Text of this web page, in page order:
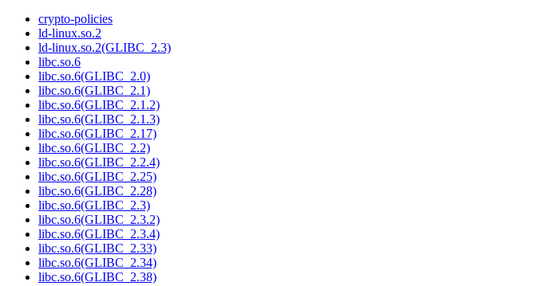
crypto-policies
ld-linux.so.2
ld-linux.so.2(GLIBC_2.3)
libc.so.6
libc.so.6(GLIBC_2.0)
libc.so.6(GLIBC_2.1)
libc.so.6(GLIBC_2.1.2)
libc.so.6(GLIBC_2.1.3)
libc.so.6(GLIBC_2.17)
libc.so.6(GLIBC_2.2)
libc.so.6(GLIBC_2.2.4)
libc.so.6(GLIBC_2.25)
libc.so.6(GLIBC_2.28)
libc.so.6(GLIBC_2.3)
libc.so.6(GLIBC_2.3.2)
libc.so.6(GLIBC_2.3.4)
libc.so.6(GLIBC_2.33)
libc.so.6(GLIBC_2.34)
libc.so.6(GLIBC_2.38)